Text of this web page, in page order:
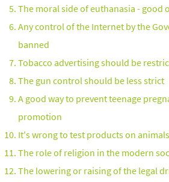
The moral side of euthanasia - good
Any control of the Internet by the
banned
Tobacco advertising should be
The gun control should be less strict
A good way to prevent teenage
promotion
It's wrong to test products on animals
The role of religion in the modern
The lowering or raising of the legal